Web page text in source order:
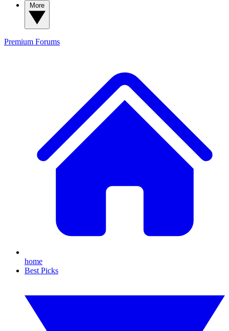
Premium Forums
home
Best Picks